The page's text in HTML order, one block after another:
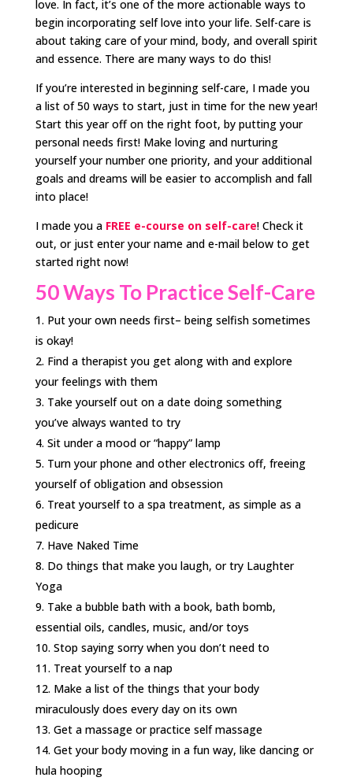
love. In fact, it’s one of the more actionable ways to
begin incorporating self love into your life. Self-care is
about taking care of your mind, body, and overall spirit
and essence. There are many ways to do this!
If you’re interested in beginning self-care, I made you
a list of 50 ways to start, just in time for the new year!
Start this year off on the right foot, by putting your
personal needs first! Make loving and nurturing
yourself your number one priority, and your additional
goals and dreams will be easier to accomplish and fall
into place!
I made you a FREE e-course on self-care! Check it
out, or just enter your name and e-mail below to get
started right now!
50 Ways To Practice Self-Care
Put your own needs first– being selfish sometimes
is okay!
Find a therapist you get along with and explore
your feelings with them
Take yourself out on a date doing something
you’ve always wanted to try
Sit under a mood or “happy” lamp
Turn your phone and other electronics off, freeing
yourself of obligation and obsession
Treat yourself to a spa treatment, as simple as a
pedicure
Have Naked Time
Do things that make you laugh, or try Laughter
Yoga
Take a bubble bath with a book, bath bomb,
essential oils, candles, music, and/or toys
Stop saying sorry when you don’t need to
Treat yourself to a nap
Make a list of the things that your body
miraculously does every day on its own
Get a massage or practice self massage
Get your body moving in a fun way, like dancing or
hula hooping